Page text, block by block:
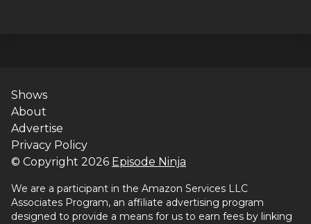
Shows
About
Advertise
Privacy Policy
© Copyright 2026 Episode Ninja
We are a participant in the Amazon Services LLC
Associates Program, an affiliate advertising program
designed to provide a means for us to earn fees by linking